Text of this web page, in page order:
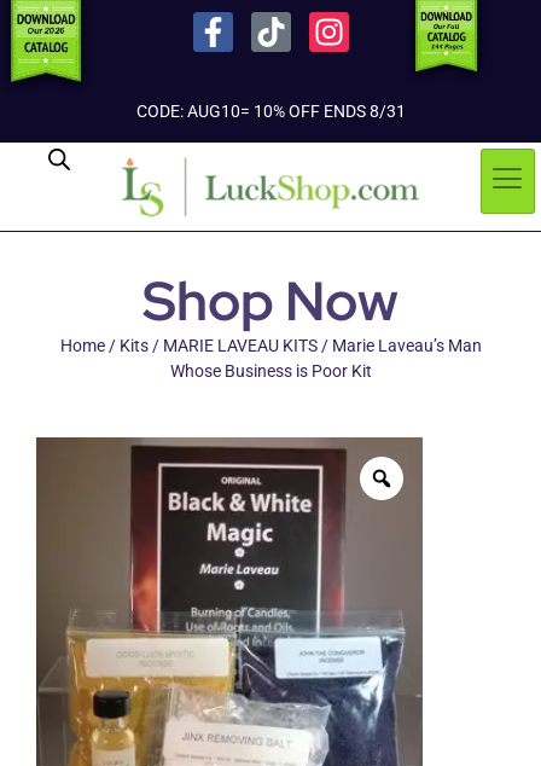
CODE: AUG10= 10% OFF ENDS 8/31
Shop Now
Home/ Kits/ MARIE LAVEAU KITS/ Marie Laveau’s Man
Whose Business is Poor Kit